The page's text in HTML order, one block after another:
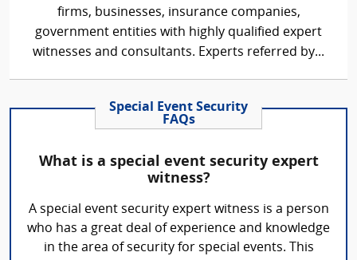
firms, businesses, insurance companies,
government entities with highly qualified expert
witnesses and consultants. Experts referred by...
Special Event Security
FAQs
What is a special event security expert
witness?
A special event security expert witness is a person
who has a great deal of experience and knowledge
in the area of security for special events. This